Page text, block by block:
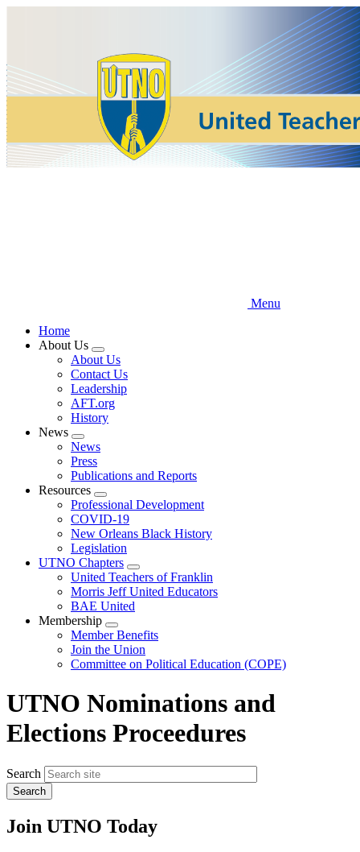
Menu
Home
About Us
Expand
menu
About Us
Contact Us
Leadership
AFT.org
History
News
Expand
menu
News
Press
Publications and Reports
Resources
Expand
menu
Professional Development
COVID-19
New Orleans Black History
Legislation
UTNO Chapters
Expand
menu
United Teachers of Franklin
Morris Jeff United Educators
BAE United
Membership
Expand
menu
Member Benefits
Join the Union
Committee on Political Education (COPE)
UTNO Nominations and
Elections Proceedures
Search
Join UTNO Today